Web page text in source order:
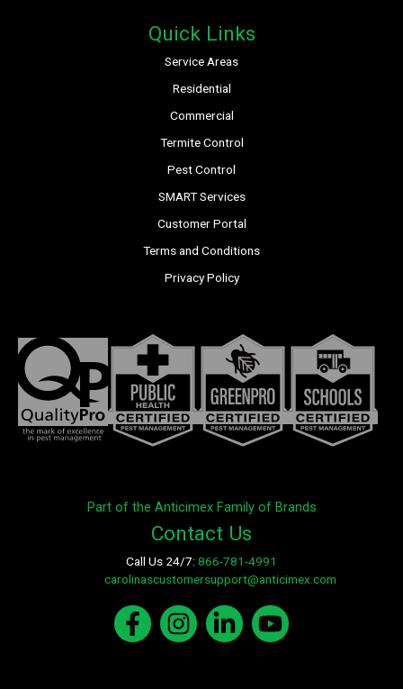
Quick Links
Service Areas
Residential
Commercial
Termite Control
Pest Control
SMART Services
Customer Portal
Terms and Conditions
Privacy Policy
Part of the Anticimex Family of Brands
Contact Us
Call Us 24/7: 866-781-4991
carolinascustomersupport@anticimex.com